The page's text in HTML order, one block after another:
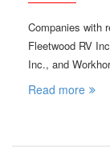
Companies with
Fleetwood RV
Inc., and
Read more